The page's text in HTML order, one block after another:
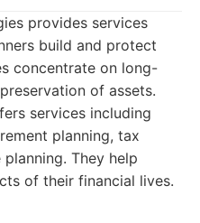
provides services
build and protect
concentrate on long-
of assets.
services including
planning, tax
They help
of their financial lives.